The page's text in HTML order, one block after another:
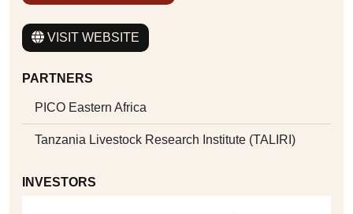
VISIT WEBSITE
PARTNERS
PICO Eastern Africa
Tanzania Livestock Research Institute (TALIRI)
INVESTORS